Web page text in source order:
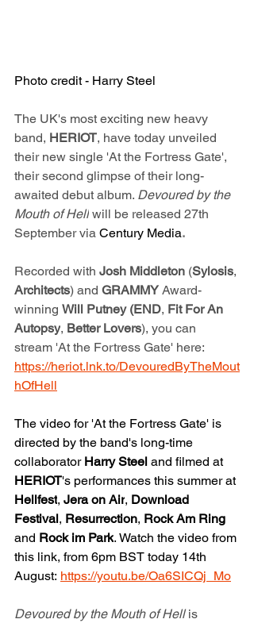
Photo credit - Harry Steel
The UK's most exciting new heavy
band, HERIOT, have today unveiled
their new single 'At the Fortress Gate',
their second glimpse of their long-
awaited debut album. Devoured by the
Mouth of Hell will be released 27th
September via Century Media.
Recorded with Josh Middleton (Sylosis,
Architects) and GRAMMY Award-
winning Will Putney (END, Fit For An
Autopsy, Better Lovers), you can
stream 'At the Fortress Gate' here:
https://heriot.lnk.to/DevouredByTheMout
hOfHell
The video for 'At the Fortress Gate' is
directed by the band's long-time
collaborator Harry Steel and filmed at
HERIOT's performances this summer at
Hellfest, Jera on Air, Download
Festival, Resurrection, Rock Am Ring
and Rock im Park. Watch the video from
this link, from 6pm BST today 14th
August: https://youtu.be/Oa6SICQj_Mo
Devoured by the Mouth of Hell is